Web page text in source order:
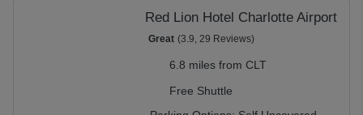
Red Lion Hotel Charlotte Airport
Great (3.9, 29 Reviews)
6.8 miles from CLT
Free Shuttle